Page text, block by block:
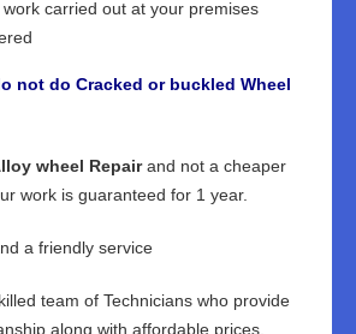
carried out at your premises
not do Cracked or buckled Wheel
wheel Repairand not a cheaper
work is guaranteed for 1 year.
a friendly service
team of Technicians who provide
along with affordable prices.